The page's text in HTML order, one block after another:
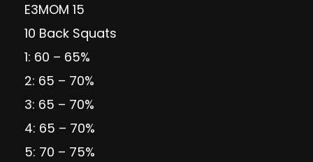
E3MOM 15
10 Back Squats
1: 60 – 65%
2: 65 – 70%
3: 65 – 70%
4: 65 – 70%
5: 70 – 75%